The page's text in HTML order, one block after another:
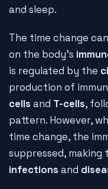
and sleep.
The time change
on the body's
is regulated by the
production of
cells and T-cells,
pattern. However,
time change, the
suppressed,
infections and